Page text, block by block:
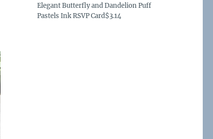
Elegant Butterfly and Dandelion Puff
Pastels Ink RSVP Card$3.14